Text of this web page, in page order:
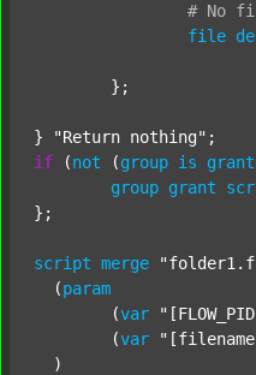
# No
file
} "Return nothing"
if (not (group is
group grant
};
script merge
  (
param
  	(
var
  	(
var
  )